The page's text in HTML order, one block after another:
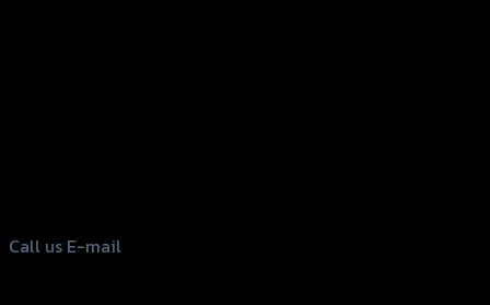
Call us E-mail